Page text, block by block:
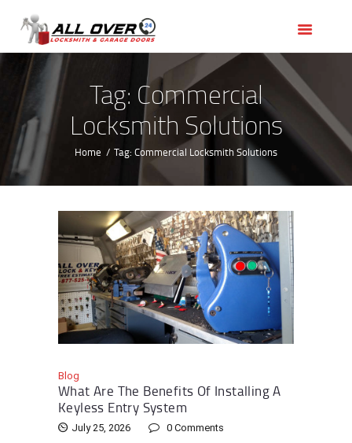
Tag: Commercial
Locksmith Solutions
Home Tag: Commercial Locksmith Solutions
OUR SERVICES
SERVICE AREAS
ABOUT US
REVIEWS
Blog
What Are The Benefits Of Installing A
Keyless Entry System
July 25, 2026 0 Comments